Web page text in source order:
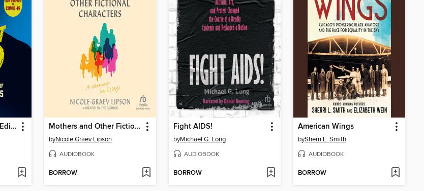
Patient Zero (Revised Edition) Mothers and Other Fictional Characters
byNicole Graev Lipson
AUDIOBOOK
BORROW
Fight AIDS!
byMichael G. Long
AUDIOBOOK
BORROW
American Wings
bySherri L. Smith
AUDIOBOOK
BORROW